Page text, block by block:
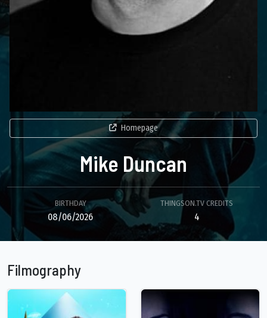
Homepage
Mike Duncan
BIRTHDAY
08/06/2026
THINGSON.TV CREDITS
4
Filmography